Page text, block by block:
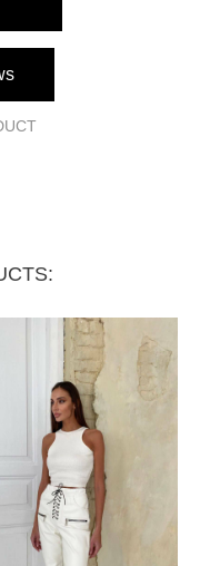
88 cm